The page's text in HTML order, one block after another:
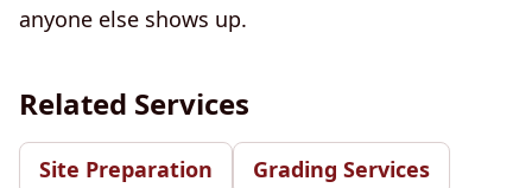
anyone else shows up.
Related Services
Site Preparation Grading Services